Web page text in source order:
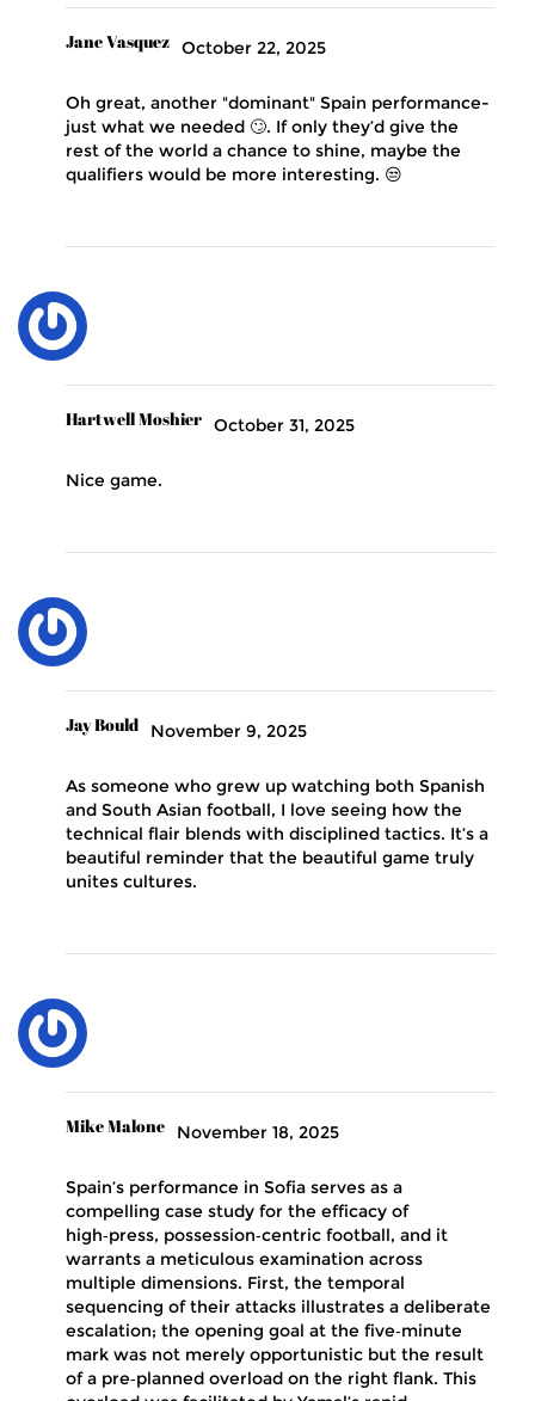
Jane Vasquez October 22, 2025
Oh great, another "dominant" Spain performance-
just what we needed 🙄. If only they’d give the
rest of the world a chance to shine, maybe the
qualifiers would be more interesting. 😒
Hartwell Moshier October 31, 2025
Nice game.
Jay Bould November 9, 2025
As someone who grew up watching both Spanish
and South Asian football, I love seeing how the
technical flair blends with disciplined tactics. It’s a
beautiful reminder that the beautiful game truly
unites cultures.
Mike Malone November 18, 2025
Spain’s performance in Sofia serves as a
compelling case study for the efficacy of
high‑press, possession‑centric football, and it
warrants a meticulous examination across
multiple dimensions. First, the temporal
sequencing of their attacks illustrates a deliberate
escalation; the opening goal at the five‑minute
mark was not merely opportunistic but the result
of a pre‑planned overload on the right flank. This